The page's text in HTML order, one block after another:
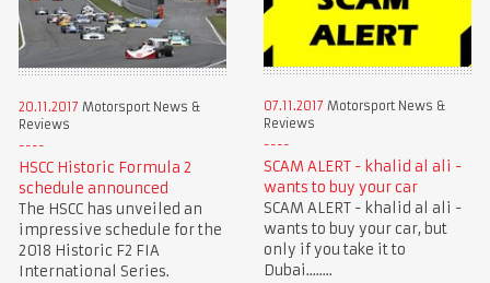
20.11.2017 Motorsport News &
Reviews
HSCC Historic Formula 2
schedule announced
The HSCC has unveiled an
impressive schedule for the
2018 Historic F2 FIA
International Series.
07.11.2017 Motorsport News &
Reviews
SCAM ALERT - khalid al ali -
wants to buy your car
SCAM ALERT - khalid al ali -
wants to buy your car, but
only if you take it to
Dubai........